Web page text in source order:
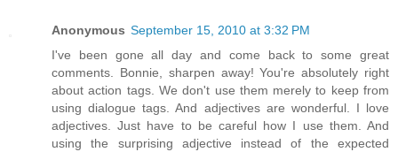
Anonymous September 15, 2010 at 3:32 PM
I've been gone all day and come back to some great
comments. Bonnie, sharpen away! You're absolutely right
about action tags. We don't use them merely to keep from
using dialogue tags. And adjectives are wonderful. I love
adjectives. Just have to be careful how I use them. And
using the surprising adjective instead of the expected